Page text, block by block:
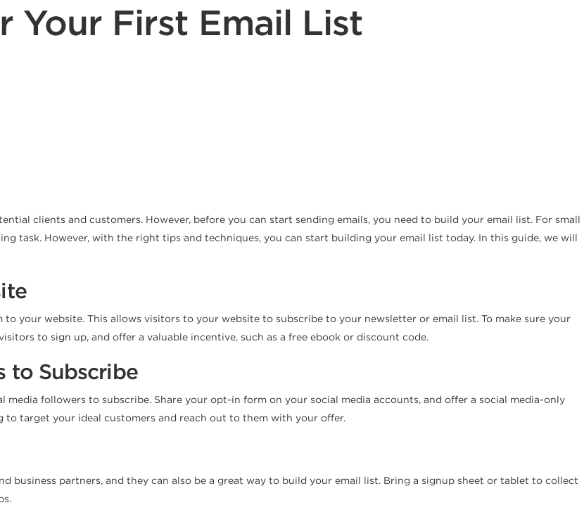
Your First Email List
clients and customers. However, before you can start sending emails, you need to build your email list. For small
task. However, with the right tips and techniques, you can start building your email list today. In this guide, we will
your website. This allows visitors to your website to subscribe to your newsletter or email list. To make sure your
to sign up, and offer a valuable incentive, such as a free ebook or discount code.
to Subscribe
followers to subscribe. Share your opt-in form on your social media accounts, and offer a social media-only
to target your ideal customers and reach out to them with your offer.
partners, and they can also be a great way to build your email list. Bring a signup sheet or tablet to collect